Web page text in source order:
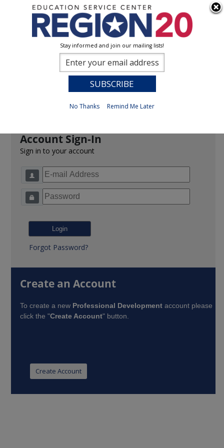
Account Sign-In
Sign in to your account
Forgot Password?
Create an Account
To create a new Professional Development account please
click the "Create Account" button.
Stay informed and join our mailing lists!
No Thanks Remind Me Later